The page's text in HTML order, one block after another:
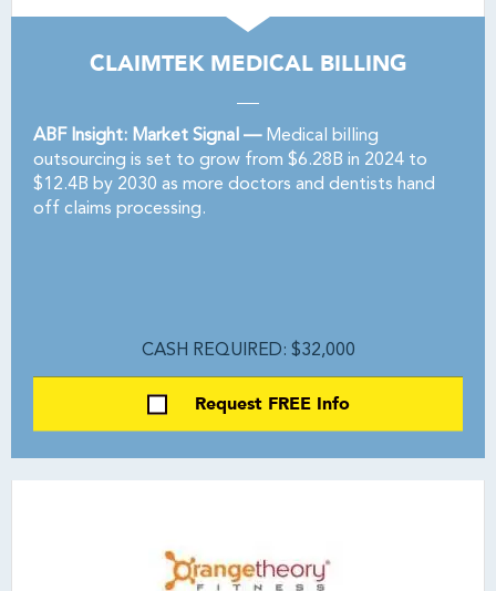
CLAIMTEK MEDICAL BILLING
ABF Insight: Market Signal —Medical billing
outsourcing is set to grow from $6.28B in 2024 to
$12.4B by 2030 as more doctors and dentists hand
off claims processing.
CASH REQUIRED: $32,000
Request FREE Info